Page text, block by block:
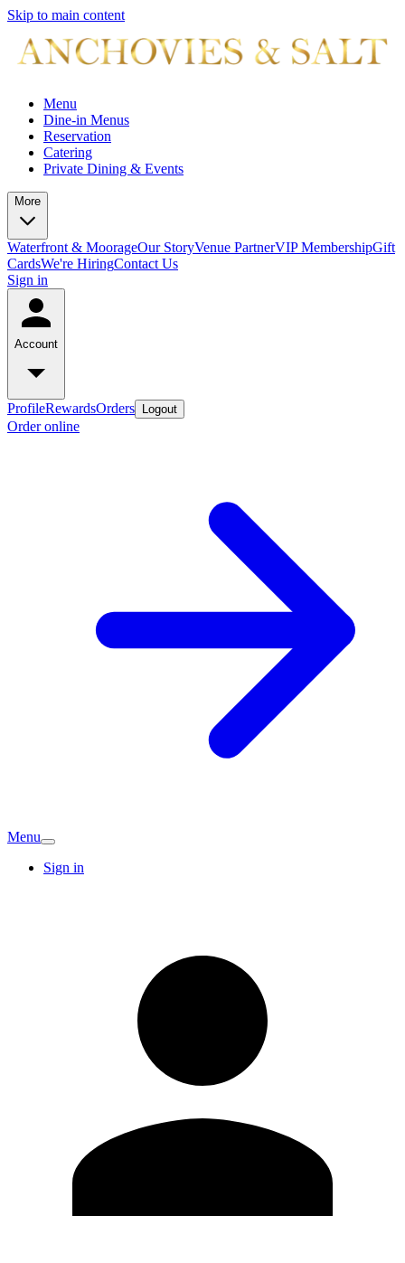
Skip to main content
Menu
Dine-in Menus
Reservation
Catering
Private Dining & Events
More
Waterfront & MoorageOur StoryVenue PartnerVIP MembershipGift
CardsWe're HiringContact Us
Sign in
Account
ProfileRewardsOrders Logout
Order online
Menu
Sign in